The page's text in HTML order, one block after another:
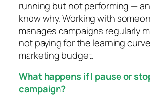
running but not performing —
know why. Working with
manages campaigns regularly
not paying for the learning
marketing budget.
What happens if I pause or
campaign?